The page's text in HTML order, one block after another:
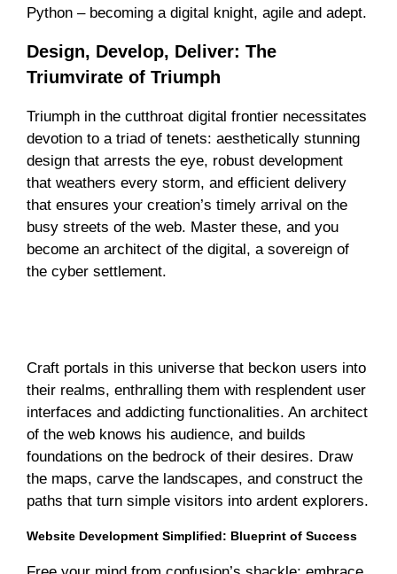
Python – becoming a digital knight, agile and adept.
Design, Develop, Deliver: The
Triumvirate of Triumph
Triumph in the cutthroat digital frontier necessitates
devotion to a triad of tenets: aesthetically stunning
design that arrests the eye, robust development
that weathers every storm, and efficient delivery
that ensures your creation’s timely arrival on the
busy streets of the web. Master these, and you
become an architect of the digital, a sovereign of
the cyber settlement.
Craft portals in this universe that beckon users into
their realms, enthralling them with resplendent user
interfaces and addicting functionalities. An architect
of the web knows his audience, and builds
foundations on the bedrock of their desires. Draw
the maps, carve the landscapes, and construct the
paths that turn simple visitors into ardent explorers.
Website Development Simplified: Blueprint of Success